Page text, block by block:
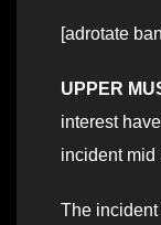
[adrotate
UPPER
interest
incident mid
The